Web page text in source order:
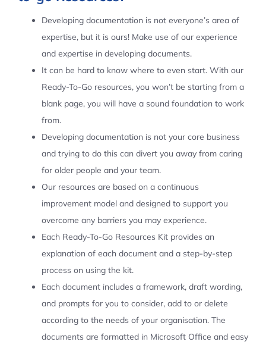
Developing documentation is not everyone’s area of
expertise, but it is ours! Make use of our experience
and expertise in developing documents.
It can be hard to know where to even start. With our
Ready-To-Go resources, you won’t be starting from a
blank page, you will have a sound foundation to work
from.
Developing documentation is not your core business
and trying to do this can divert you away from caring
for older people and your team.
Our resources are based on a continuous
improvement model and designed to support you
overcome any barriers you may experience.
Each Ready-To-Go Resources Kit provides an
explanation of each document and a step-by-step
process on using the kit.
Each document includes a framework, draft wording,
and prompts for you to consider, add to or delete
according to the needs of your organisation. The
documents are formatted in Microsoft Office and easy